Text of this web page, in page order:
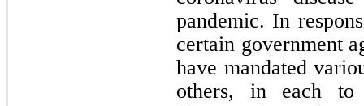
pandemic. In
certain government
have mandated
others, in each